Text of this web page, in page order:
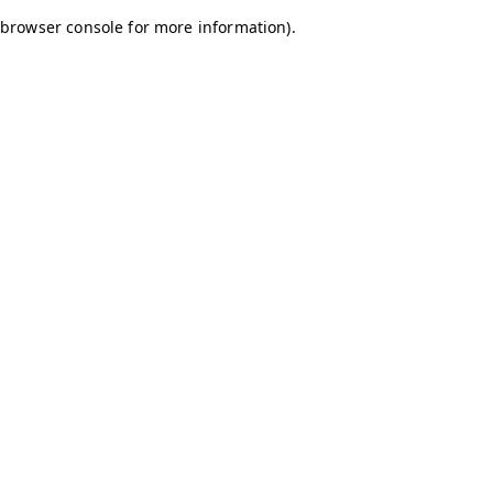
browser console for more information).